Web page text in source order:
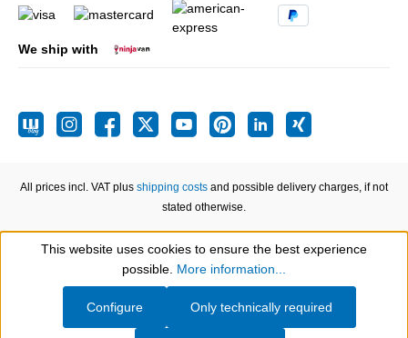
We ship with
All prices incl. VAT plus shipping costs and possible delivery charges, if not
stated otherwise.
Show toolbar
This website uses cookies to ensure the best experience
possible. More information...
Only technically required
Configure